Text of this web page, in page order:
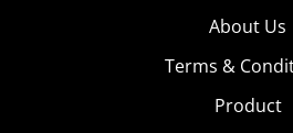
About Us
Terms &
Product